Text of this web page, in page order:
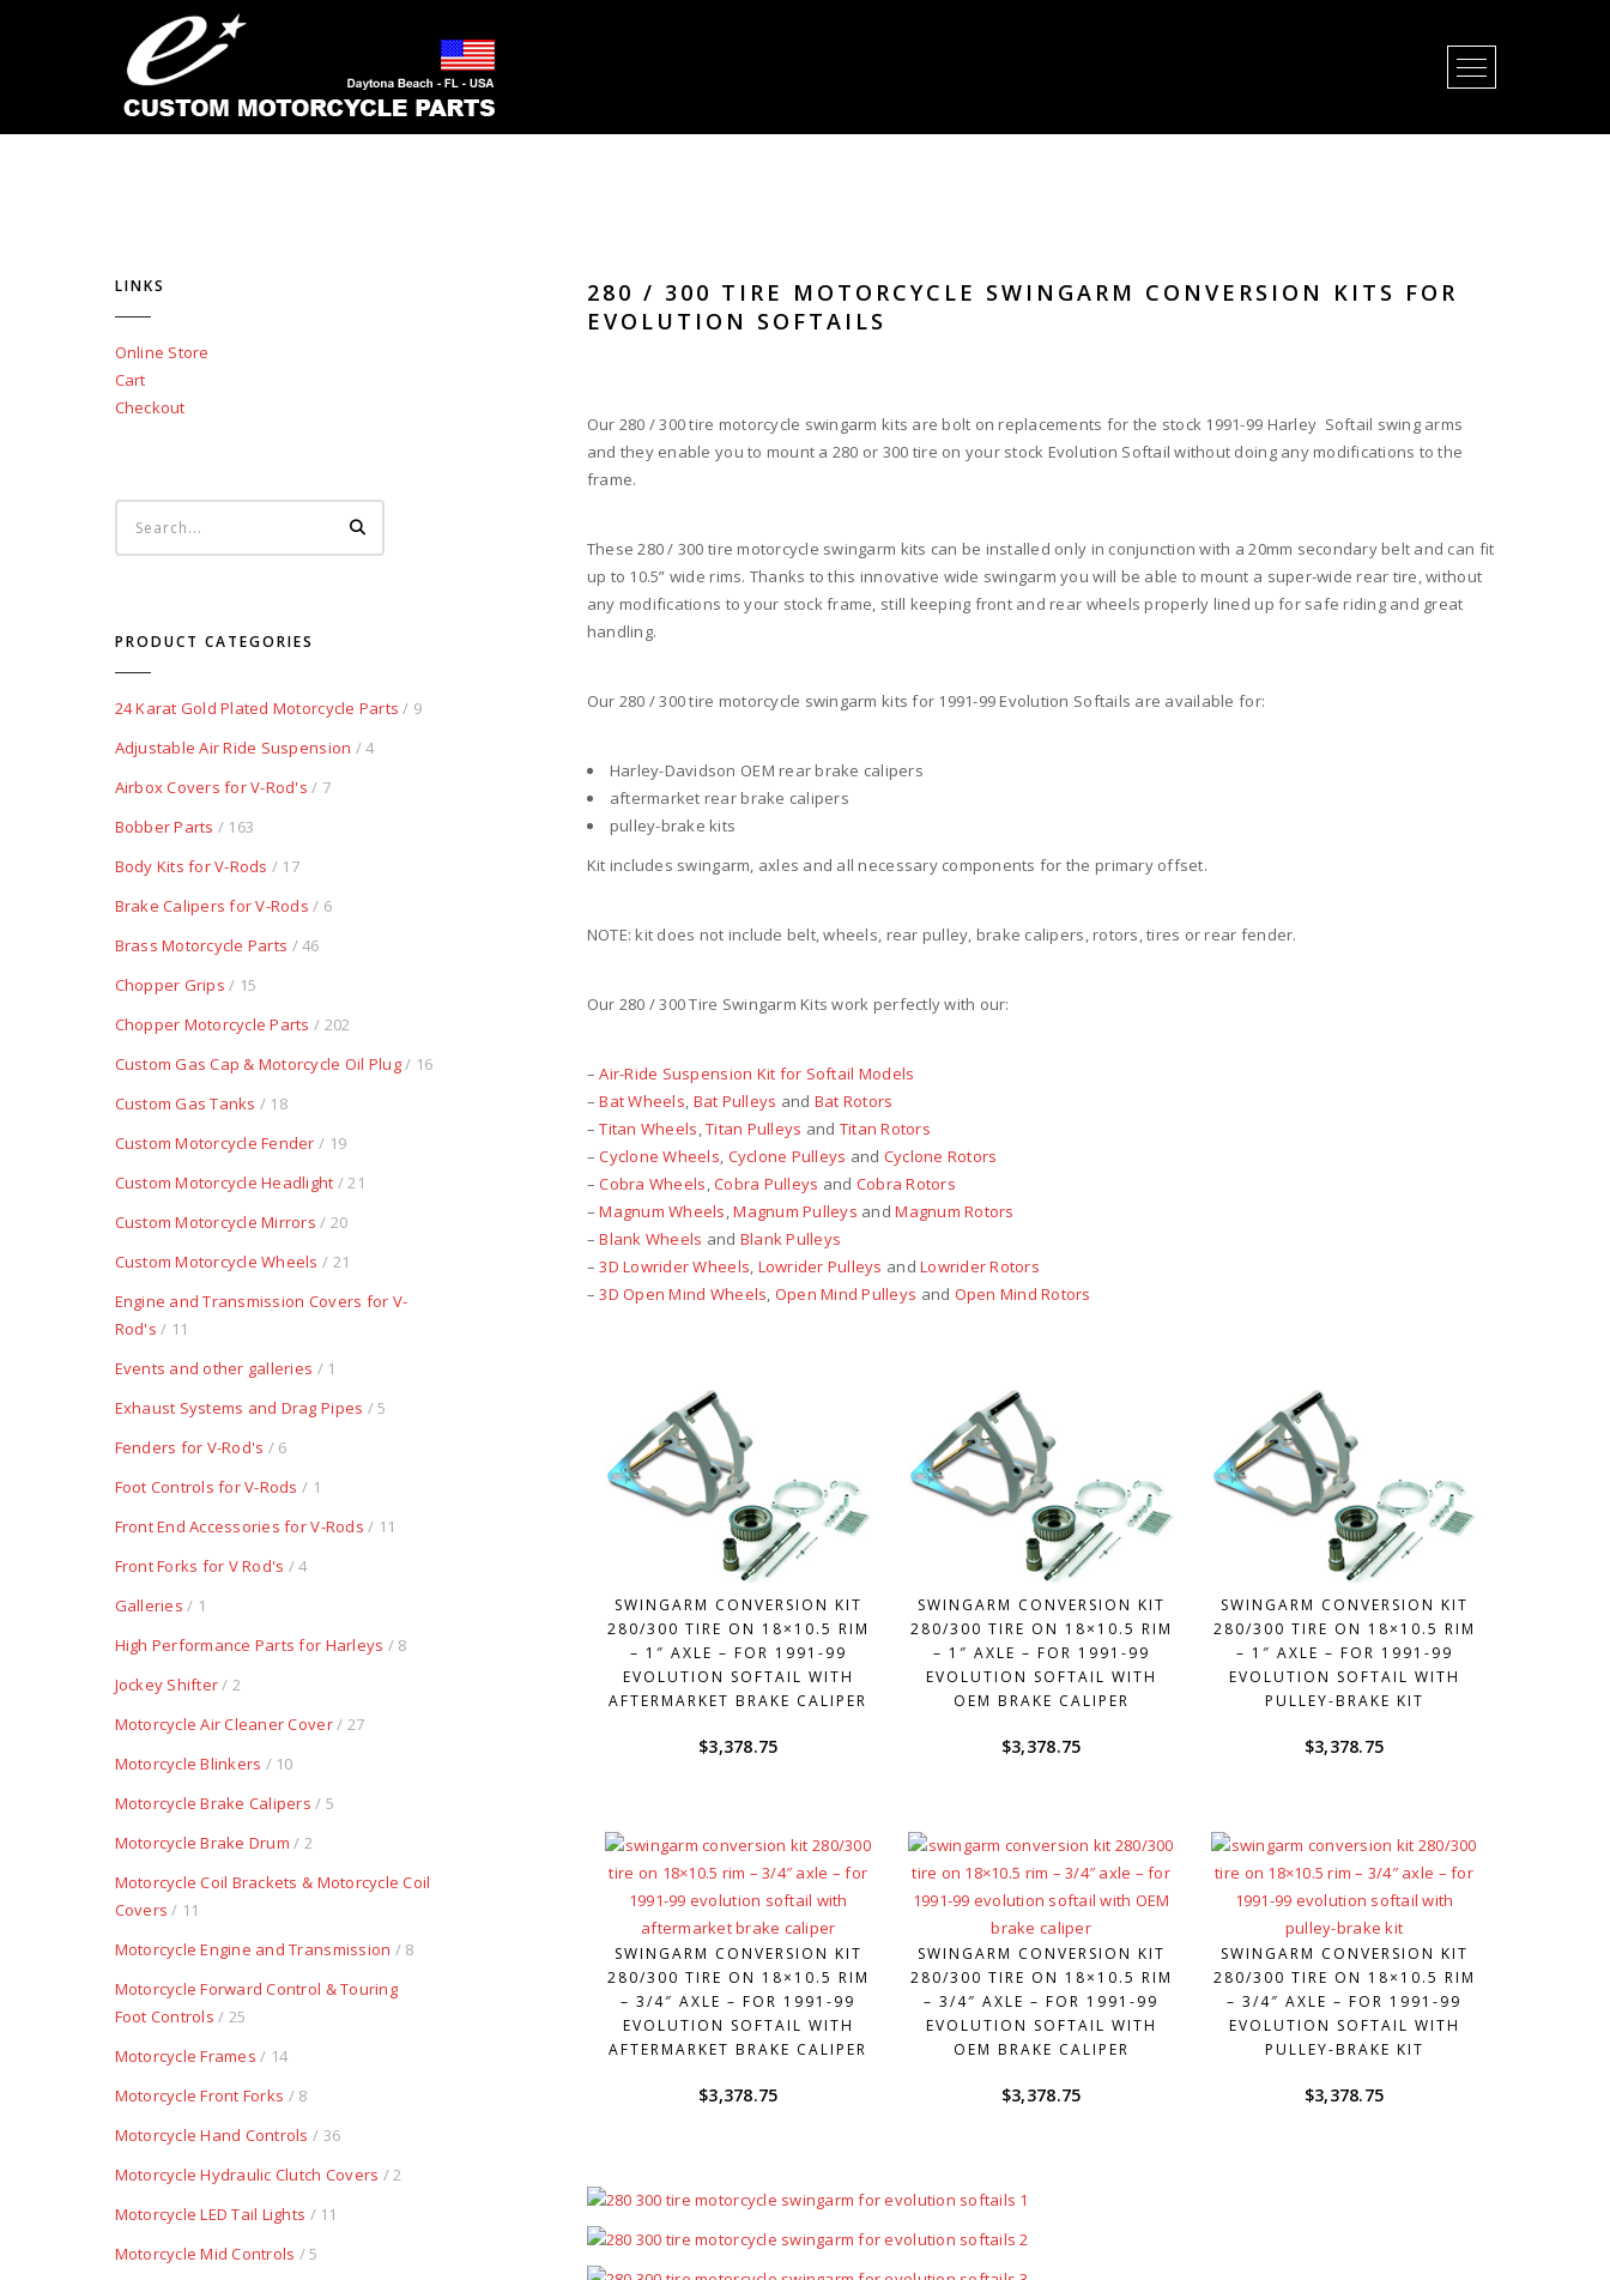
280 / 300 TIRE MOTORCYCLE SWINGARM CONVERSION KITS FOR
EVOLUTION SOFTAILS
Our 280 / 300 tire motorcycle swingarm kits are bolt on replacements for the stock 1991-99 Harley Softail swing arms
and they enable you to mount a 280 or 300 tire on your stock Evolution Softail without doing any modifications to the
frame.
These 280 / 300 tire motorcycle swingarm kits can be installed only in conjunction with a 20mm secondary belt and can fit
up to 10.5” wide rims. Thanks to this innovative wide swingarm you will be able to mount a super-wide rear tire, without
any modifications to your stock frame, still keeping front and rear wheels properly lined up for safe riding and great
handling.
Our 280 / 300 tire motorcycle swingarm kits for 1991-99 Evolution Softails are available for:
Harley-Davidson OEM rear brake calipers
aftermarket rear brake calipers
pulley-brake kits
Kit includes swingarm, axles and all necessary components for the primary offset.
NOTE: kit does not include belt, wheels, rear pulley, brake calipers, rotors, tires or rear fender.
Our 280 / 300 Tire Swingarm Kits work perfectly with our:
–Air-Ride Suspension Kit for Softail Models
–Bat Wheels, Bat Pulleys and Bat Rotors
–Titan Wheels,Titan Pulleys and Titan Rotors
–Cyclone Wheels, Cyclone Pulleys and Cyclone Rotors
–Cobra Wheels,Cobra Pulleys and Cobra Rotors
–Magnum Wheels,Magnum Pulleys andMagnum Rotors
–Blank Wheels and Blank Pulleys
–3D Lowrider Wheels, Lowrider Pulleys andLowrider Rotors
–3D Open Mind Wheels, Open Mind Pulleys and Open Mind Rotors
SWINGARM CONVERSION KIT
280/300 TIRE ON 18×10.5 RIM
– 1″ AXLE – FOR 1991-99
EVOLUTION SOFTAIL WITH
AFTERMARKET BRAKE CALIPER
$3,378.75
SWINGARM CONVERSION KIT
280/300 TIRE ON 18×10.5 RIM
– 1″ AXLE – FOR 1991-99
EVOLUTION SOFTAIL WITH
OEM BRAKE CALIPER
$3,378.75
SWINGARM CONVERSION KIT
280/300 TIRE ON 18×10.5 RIM
– 1″ AXLE – FOR 1991-99
EVOLUTION SOFTAIL WITH
PULLEY-BRAKE KIT
$3,378.75
SWINGARM CONVERSION KIT
280/300 TIRE ON 18×10.5 RIM
– 3/4″ AXLE – FOR 1991-99
EVOLUTION SOFTAIL WITH
AFTERMARKET BRAKE CALIPER
$3,378.75
SWINGARM CONVERSION KIT
280/300 TIRE ON 18×10.5 RIM
– 3/4″ AXLE – FOR 1991-99
EVOLUTION SOFTAIL WITH
OEM BRAKE CALIPER
$3,378.75
SWINGARM CONVERSION KIT
280/300 TIRE ON 18×10.5 RIM
– 3/4″ AXLE – FOR 1991-99
EVOLUTION SOFTAIL WITH
PULLEY-BRAKE KIT
$3,378.75
LINKS
Online Store
Cart
Checkout
PRODUCT CATEGORIES
24 Karat Gold Plated Motorcycle Parts / 9
Adjustable Air Ride Suspension / 4
Airbox Covers for V-Rod's / 7
Bobber Parts / 163
Body Kits for V-Rods / 17
Brake Calipers for V-Rods / 6
Brass Motorcycle Parts / 46
Chopper Grips / 15
Chopper Motorcycle Parts / 202
Custom Gas Cap & Motorcycle Oil Plug/ 16
Custom Gas Tanks / 18
Custom Motorcycle Fender / 19
Custom Motorcycle Headlight / 21
Custom Motorcycle Mirrors / 20
Custom Motorcycle Wheels / 21
Engine and Transmission Covers for V-
Rod's / 11
Events and other galleries / 1
Exhaust Systems and Drag Pipes / 5
Fenders for V-Rod's / 6
Foot Controls for V-Rods / 1
Front End Accessories for V-Rods / 11
Front Forks for V Rod's / 4
Galleries / 1
High Performance Parts for Harleys / 8
Jockey Shifter/ 2
Motorcycle Air Cleaner Cover/ 27
Motorcycle Blinkers / 10
Motorcycle Brake Calipers / 5
Motorcycle Brake Drum / 2
Motorcycle Coil Brackets & Motorcycle Coil
Covers / 11
Motorcycle Engine and Transmission / 8
Motorcycle Forward Control & Touring
Foot Controls / 25
Motorcycle Frames / 14
Motorcycle Front Forks / 8
Motorcycle Hand Controls / 36
Motorcycle Hydraulic Clutch Covers / 2
Motorcycle LED Tail Lights / 11
Motorcycle Mid Controls / 5